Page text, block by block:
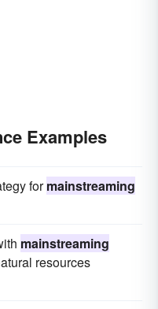
Examples
formainstreaming
mainstreaming
resources